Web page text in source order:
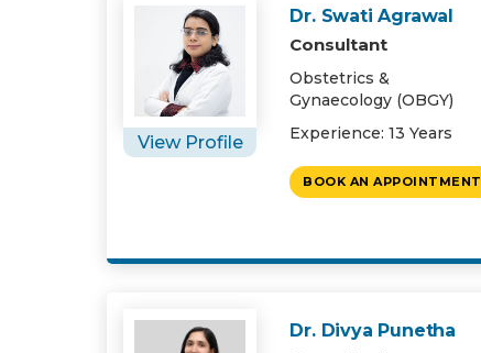
View Profile
Dr. Swati Agrawal
Consultant
Obstetrics &
Gynaecology (OBGY)
Experience: 13 Years
BOOK AN APPOINTMENT
Dr. Divya Punetha